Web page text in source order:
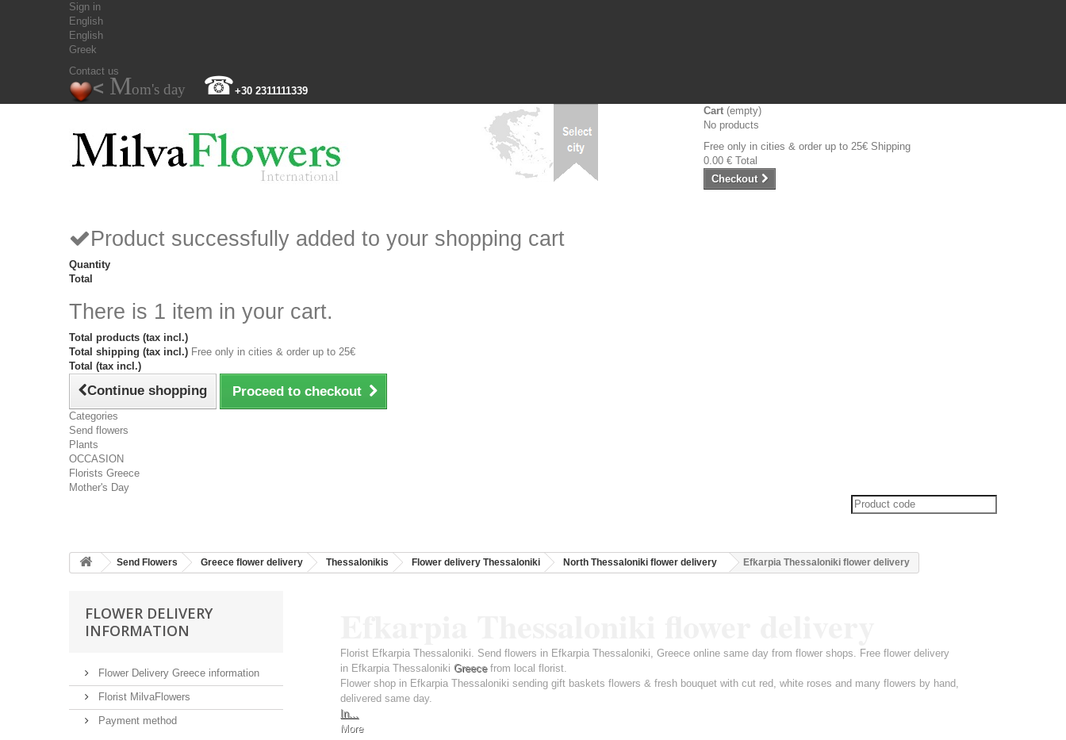
Sign in
English
English
Greek
Contact us
< Mom's day ☎+30 2311111339
Cart (empty)
No products
Free only in cities & order up to 25€ Shipping
0.00 € Total
Checkout
Product successfully added to your shopping cart
Quantity
Total
There is 1 item in your cart.
Total products (tax incl.)
Total shipping (tax incl.) Free only in cities & order up to 25€
Total (tax incl.)
Continue shopping Proceed to checkout
Categories
Send flowers
Plants
OCCASION
Florists Greece
Mother's Day
Send Flowers Greece flower delivery Thessalonikis Flower delivery Thessaloniki North Thessaloniki flower delivery Efkarpia Thessaloniki flower delivery
FLOWER DELIVERY
INFORMATION
Flower Delivery Greece information
Florist MilvaFlowers
Payment method
Florist Efkarpia Thessaloniki. Send flowers in Efkarpia Thessaloniki, Greece online same day from flower shops. Free flower delivery
in Efkarpia Thessaloniki Greecefrom local florist.
Flower shop in Efkarpia Thessaloniki sending gift baskets flowers & fresh bouquet with cut red, white roses and many flowers by hand,
delivered same day.
In...
More